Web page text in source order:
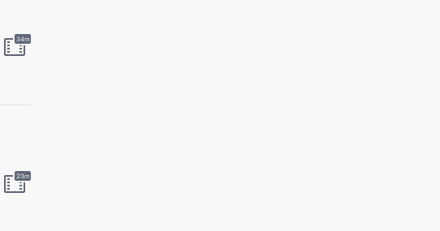
34m
23m